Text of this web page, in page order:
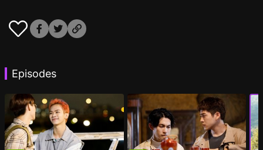
Episodes